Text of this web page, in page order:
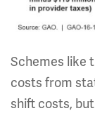
Schemes like
costs from
shift costs, but